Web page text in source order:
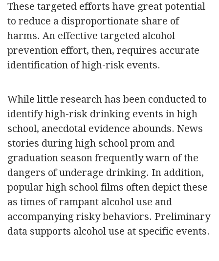
These targeted efforts have great potential
to reduce a disproportionate share of
harms. An effective targeted alcohol
prevention effort, then, requires accurate
identification of high-risk events.
While little research has been conducted to
identify high-risk drinking events in high
school, anecdotal evidence abounds. News
stories during high school prom and
graduation season frequently warn of the
dangers of underage drinking. In addition,
popular high school films often depict these
as times of rampant alcohol use and
accompanying risky behaviors. Preliminary
data supports alcohol use at specific events.